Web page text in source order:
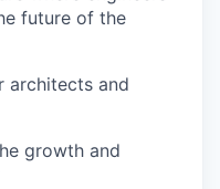
future of the
architects and
growth and